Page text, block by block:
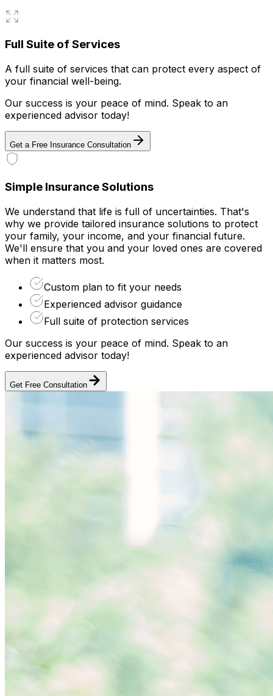
Full Suite of Services
A full suite of services that can protect every aspect of
your financial well-being.
Our success is your peace of mind. Speak to an
experienced advisor today!
Get a Free Insurance Consultation
Simple Insurance Solutions
We understand that life is full of uncertainties. That's
why we provide tailored insurance solutions to protect
your family, your income, and your financial future.
We'll ensure that you and your loved ones are covered
when it matters most.
Custom plan to fit your needs
Experienced advisor guidance
Full suite of protection services
Our success is your peace of mind. Speak to an
experienced advisor today!
Get Free Consultation